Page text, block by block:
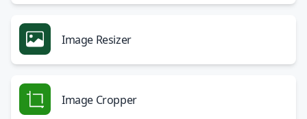
Image Resizer
Image Cropper